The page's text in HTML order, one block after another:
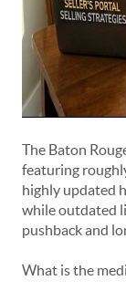
The Baton
featuring
highly updated
while outdated
pushback and
What is the